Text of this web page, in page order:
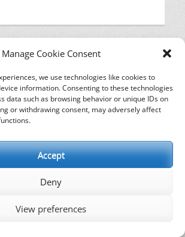
Manage Cookie Consent
we use technologies like cookies to
information. Consenting to these technologies
data such as browsing behavior or unique IDs on
or withdrawing consent, may adversely affect
Accept
Deny
View preferences
Responsive deCatch Themes